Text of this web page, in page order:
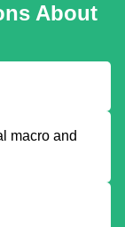
About
macro and